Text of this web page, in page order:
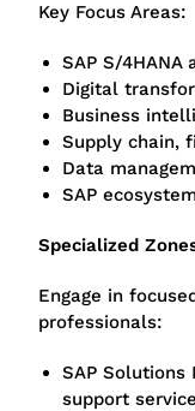
Key Focus Areas:
SAP S/
Digital
Business
Supply chain,
Data
SAP
Specialized
Engage in
professionals:
SAP
support